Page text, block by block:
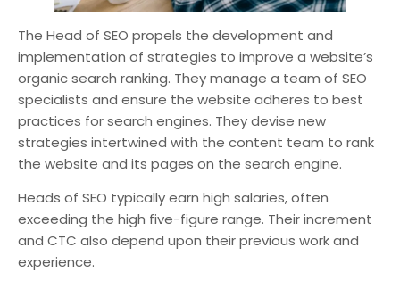
The Head of SEO propels the development and
implementation of strategies to improve a website’s
organic search ranking. They manage a team of SEO
specialists and ensure the website adheres to best
practices for search engines. They devise new
strategies intertwined with the content team to rank
the website and its pages on the search engine.
Heads of SEO typically earn high salaries, often
exceeding the high five-figure range. Their increment
and CTC also depend upon their previous work and
experience.